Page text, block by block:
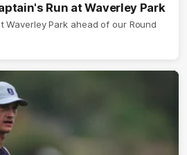
Run at Waverley Park
Park ahead of our Round